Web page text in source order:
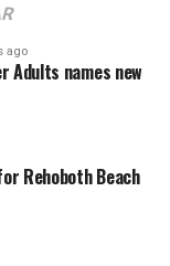
ago
Adults names new
Rehoboth Beach